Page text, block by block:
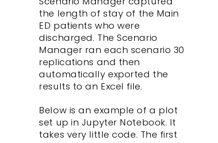
the length of stay of the Main
ED patients who were
discharged. The Scenario
Manager ran each scenario 30
replications and then
automatically exported the
results to an Excel file.
Below is an example of a plot
set up in Jupyter Notebook. It
takes very little code. The first